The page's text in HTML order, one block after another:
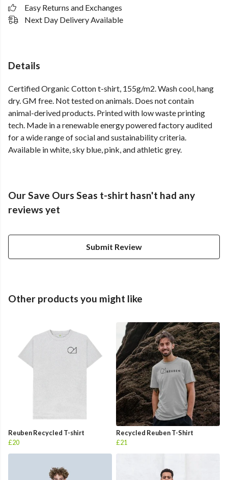
Easy Returns and Exchanges
Next Day Delivery Available
Details
Certified Organic Cotton t-shirt, 155g/m2. Wash cool, hang
dry. GM free. Not tested on animals. Does not contain
animal-derived products. Printed with low waste printing
tech. Made in a renewable energy powered factory audited
for a wide range of social and sustainability criteria.
Available in white, sky blue, pink, and athletic grey.
Our Save Ours Seas t-shirt hasn't had any
reviews yet
Submit Review
Other products you might like
Reuben Recycled T-shirt
£20
Recycled Reuben T-Shirt
£21